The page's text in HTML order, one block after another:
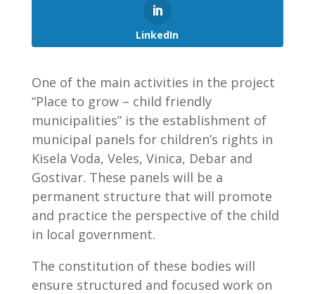
LinkedIn
One of the main activities in the project
“Place to grow – child friendly
municipalities” is the establishment of
municipal panels for children’s rights in
Kisela Voda, Veles, Vinica, Debar and
Gostivar. These panels will be a
permanent structure that will promote
and practice the perspective of the child
in local government.
The constitution of these bodies will
ensure structured and focused work on